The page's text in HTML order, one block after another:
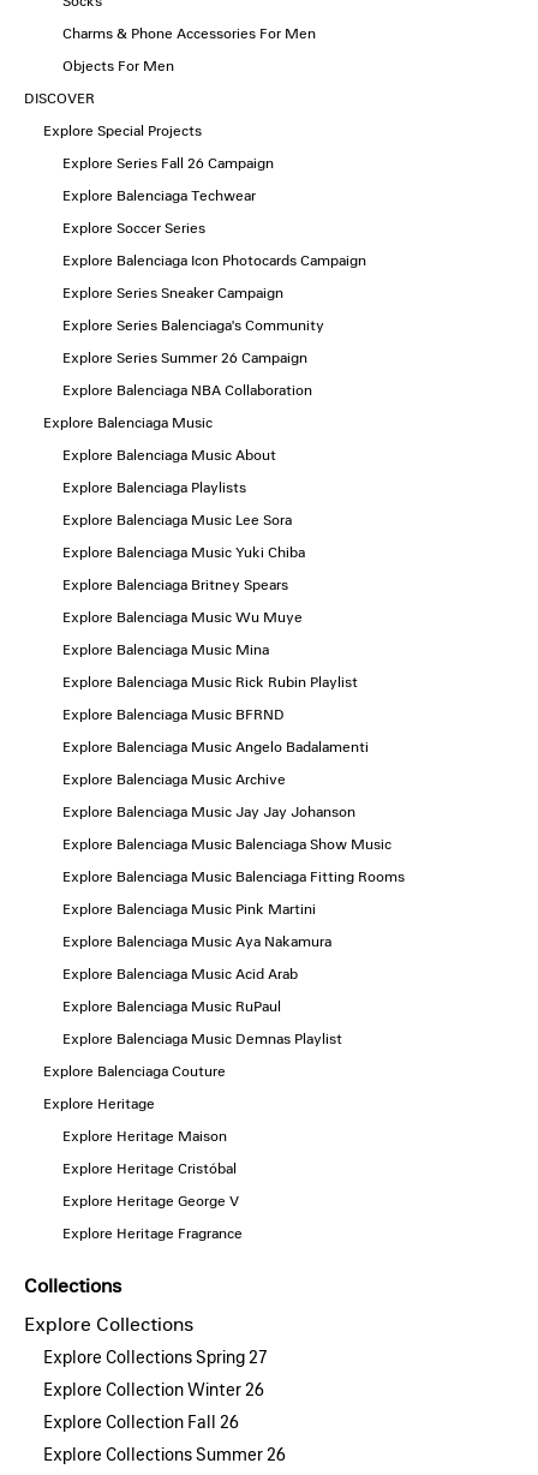
Charms & Phone Accessories For Men
Objects For Men
DISCOVER
Explore Special Projects
Explore Series Fall 26 Campaign
Explore Balenciaga Techwear
Explore Soccer Series
Explore Balenciaga Icon Photocards Campaign
Explore Series Sneaker Campaign
Explore Series Balenciaga's Community
Explore Series Summer 26 Campaign
Explore Balenciaga NBA Collaboration
Explore Balenciaga Music
Explore Balenciaga Music About
Explore Balenciaga Playlists
Explore Balenciaga Music Lee Sora
Explore Balenciaga Music Yuki Chiba
Explore Balenciaga Britney Spears
Explore Balenciaga Music Wu Muye
Explore Balenciaga Music Mina
Explore Balenciaga Music Rick Rubin Playlist
Explore Balenciaga Music BFRND
Explore Balenciaga Music Angelo Badalamenti
Explore Balenciaga Music Archive
Explore Balenciaga Music Jay Jay Johanson
Explore Balenciaga Music Balenciaga Show Music
Explore Balenciaga Music Balenciaga Fitting Rooms
Explore Balenciaga Music Pink Martini
Explore Balenciaga Music Aya Nakamura
Explore Balenciaga Music Acid Arab
Explore Balenciaga Music RuPaul
Explore Balenciaga Music Demnas Playlist
Explore Balenciaga Couture
Explore Heritage
Explore Heritage Maison
Explore Heritage Cristóbal
Explore Heritage George V
Explore Heritage Fragrance
Collections
Explore Collections
Explore Collections Spring 27
Explore Collection Winter 26
Explore Collection Fall 26
Explore Collections Summer 26